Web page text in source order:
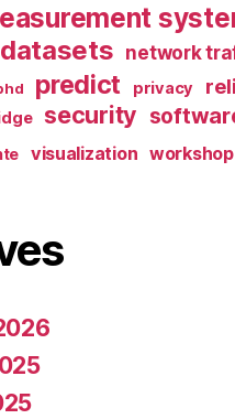
network
predict privacy
security
visualization workshop